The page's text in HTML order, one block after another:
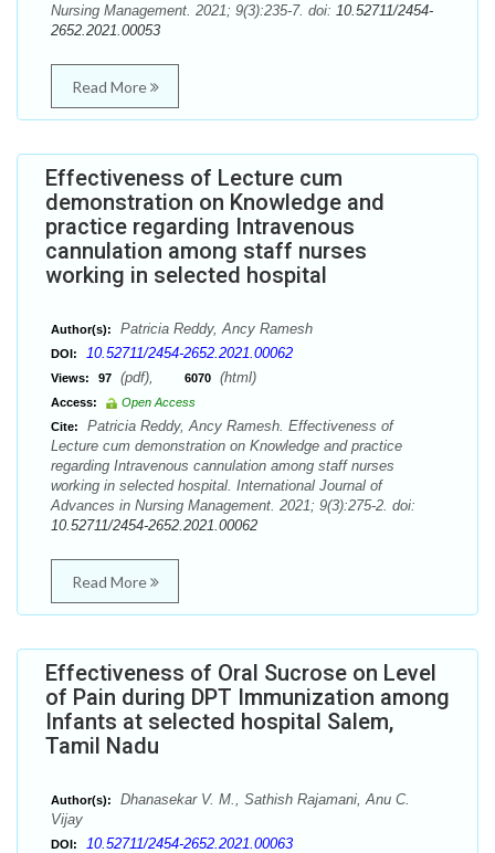
Nursing Management. 2021; 9(3):235-7. doi: 10.52711/2454-
2652.2021.00053
Read More
Effectiveness of Lecture cum
demonstration on Knowledge and
practice regarding Intravenous
cannulation among staff nurses
working in selected hospital
Author(s): Patricia Reddy, Ancy Ramesh
DOI: 10.52711/2454-2652.2021.00062
Views: 97 (pdf), 6070 (html)
Access:
Open Access
Cite:
Patricia Reddy, Ancy Ramesh. Effectiveness of
Lecture cum demonstration on Knowledge and practice
regarding Intravenous cannulation among staff nurses
working in selected hospital. International Journal of
Advances in Nursing Management. 2021; 9(3):275-2. doi:
10.52711/2454-2652.2021.00062
Read More
Effectiveness of Oral Sucrose on Level
of Pain during DPT Immunization among
Infants at selected hospital Salem,
Tamil Nadu
Author(s):
Dhanasekar V. M., Sathish Rajamani, Anu C.
Vijay
DOI: 10.52711/2454-2652.2021.00063